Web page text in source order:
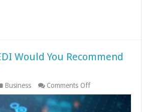
Would You Recommend
Business Comments Offon
Which